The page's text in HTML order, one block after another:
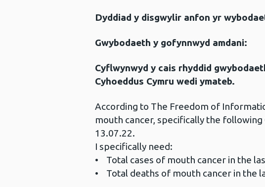
Dyddiad y disgwylir anfon yr
Gwybodaeth y gofynnwyd amdani:
Cyflwynwyd y cais rhyddid
Cyhoeddus Cymru wedi ymateb.
According to The Freedom of
mouth cancer, specifically the
13.07.22.
I specifically need:
• Total cases of mouth cancer in the
• Total deaths of mouth cancer in the